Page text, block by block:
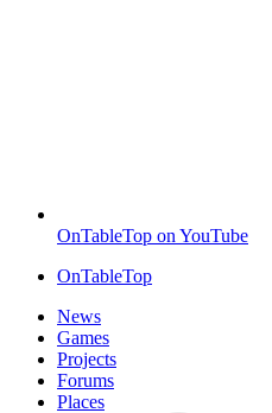
OnTableTop on YouTube
OnTableTop
News
Games
Projects
Forums
Places